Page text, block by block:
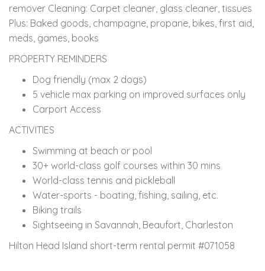
remover Cleaning: Carpet cleaner, glass cleaner, tissues
Plus: Baked goods, champagne, propane, bikes, first aid,
meds, games, books
PROPERTY REMINDERS
Dog friendly (max 2 dogs)
5 vehicle max parking on improved surfaces only
Carport Access
ACTIVITIES
Swimming at beach or pool
30+ world-class golf courses within 30 mins
World-class tennis and pickleball
Water-sports - boating, fishing, sailing, etc.
Biking trails
Sightseeing in Savannah, Beaufort, Charleston
Hilton Head Island short-term rental permit #071058